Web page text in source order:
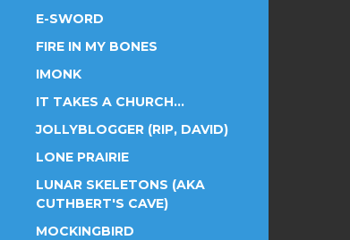
E-SWORD
FIRE IN MY BONES
IMONK
IT TAKES A CHURCH…
JOLLYBLOGGER (RIP, DAVID)
LONE PRAIRIE
LUNAR SKELETONS (AKA
CUTHBERT'S CAVE)
MOCKINGBIRD